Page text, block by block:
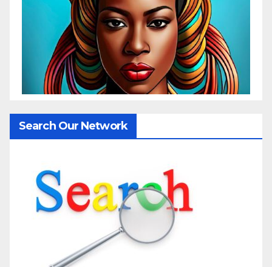
Search Our Network